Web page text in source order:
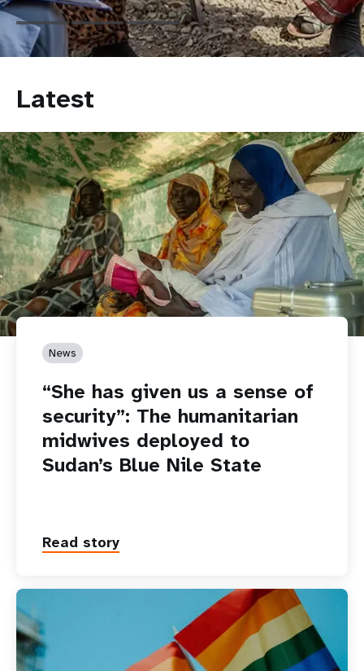
Latest
News
“She has given us a sense of
security”: The humanitarian
midwives deployed to
Sudan’s Blue Nile State
Read story